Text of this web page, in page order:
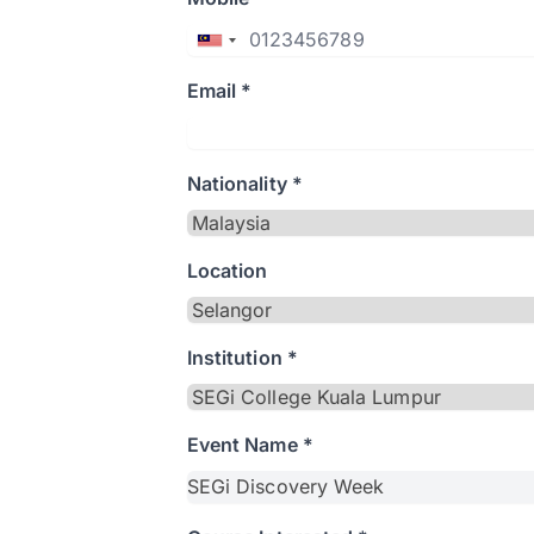
Email *
Nationality *
Location
Institution *
Event Name *